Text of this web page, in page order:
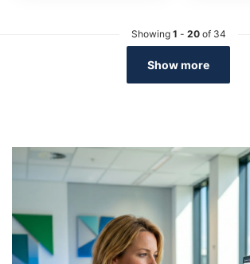
Showing 1 - 20of 34
Show more